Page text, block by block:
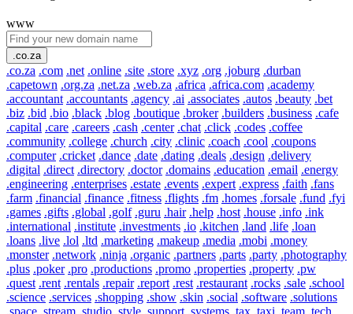
www
.co.za
.co.za .com .net .online .site .store .xyz .org .joburg .durban
.capetown .org.za .net.za .web.za .africa .africa.com .academy
.accountant .accountants .agency .ai .associates .autos .beauty .bet
.biz .bid .bio .black .blog .boutique .broker .builders .business .cafe
.capital .care .careers .cash .center .chat .click .codes .coffee
.community .college .church .city .clinic .coach .cool .coupons
.computer .cricket .dance .date .dating .deals .design .delivery
.digital .direct .directory .doctor .domains .education .email .energy
.engineering .enterprises .estate .events .expert .express .faith .fans
.farm .financial .finance .fitness .flights .fm .homes .forsale .fund .fyi
.games .gifts .global .golf .guru .hair .help .host .house .info .ink
.international .institute .investments .io .kitchen .land .life .loan
.loans .live .lol .ltd .marketing .makeup .media .mobi .money
.monster .network .ninja .organic .partners .parts .party .photography
.plus .poker .pro .productions .promo .properties .property .pw
.quest .rent .rentals .repair .report .rest .restaurant .rocks .sale .school
.science .services .shopping .show .skin .social .software .solutions